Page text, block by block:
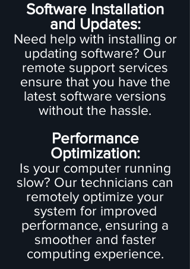
Software Installation
and Updates:
Need help with installing or
updating software? Our
remote support services
ensure that you have the
latest software versions
without the hassle.
Performance
Optimization:
Is your computer running
slow? Our technicians can
remotely optimize your
system for improved
performance, ensuring a
smoother and faster
computing experience.